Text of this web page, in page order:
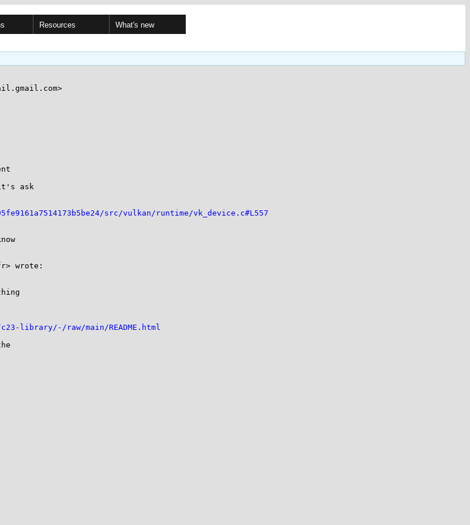
Resources What's new
it's ask
src/vulkan/runtime/vk_device.c#L557
wrote:
library/-/raw/main/README.html